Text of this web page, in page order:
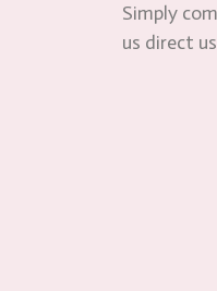
Simply
us direct